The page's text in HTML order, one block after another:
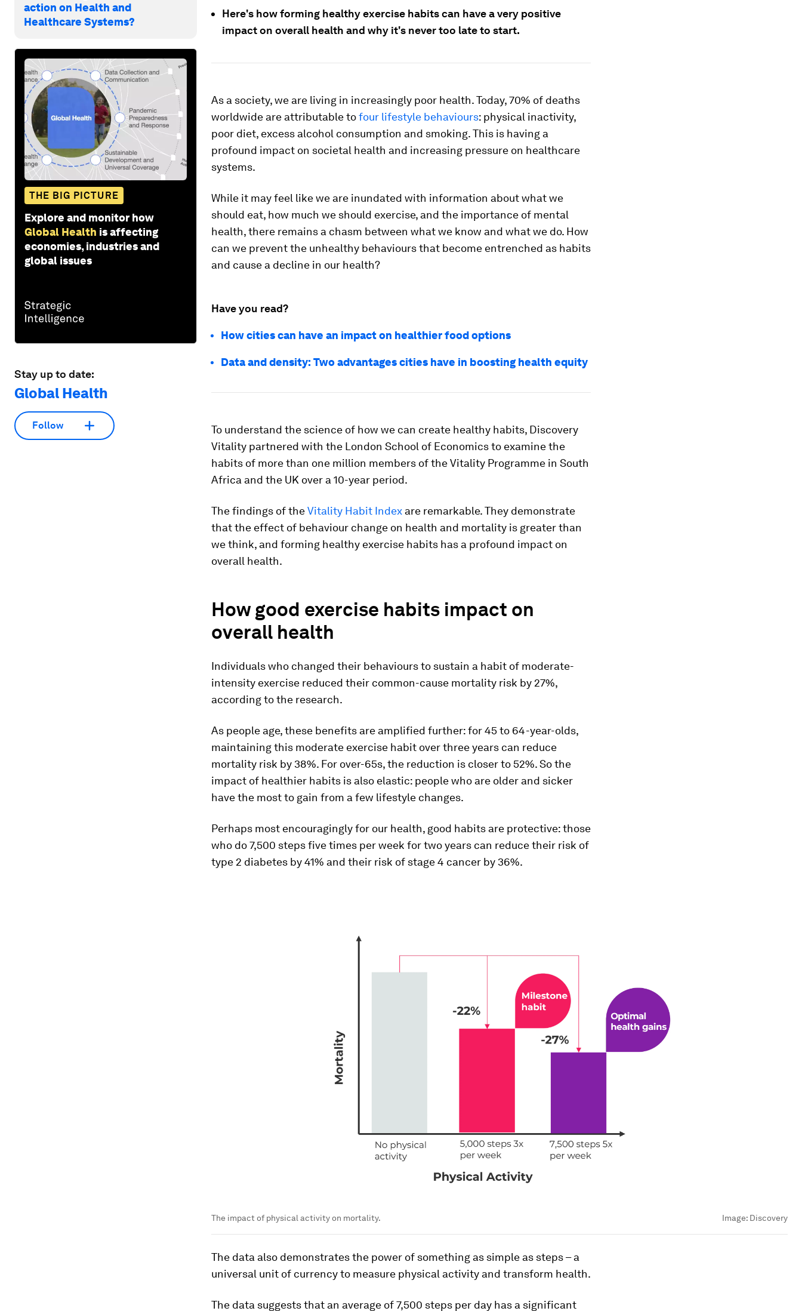
action on Health and
Healthcare Systems?
THE BIG PICTURE
Explore and monitor how
Global Health is affecting
economies, industries and
global issues
Stay up to date:
Global Health
Follow
Here's how forming healthy exercise habits can have a very positive
impact on overall health and why it's never too late to start.
As a society, we are living in increasingly poor health. Today, 70% of deaths
worldwide are attributable tofour lifestyle behaviours: physical inactivity,
poor diet, excess alcohol consumption and smoking. This is having a
profound impact on societal health and increasing pressure on healthcare
systems.
While it may feel like we are inundated with information about what we
should eat, how much we should exercise, and the importance of mental
health, there remains a chasm between what we know and what we do. How
can we prevent the unhealthy behaviours that become entrenched as habits
and cause a decline in our health?
Have you read?
How cities can have an impact on healthier food options
Data and density: Two advantages cities have in boosting health equity
To understand the science of how we can create healthy habits, Discovery
Vitality partnered with the London School of Economics to examine the
habits of more than one million members of the Vitality Programme in South
Africa and the UK over a 10-year period.
The findings of theVitality Habit Index are remarkable. They demonstrate
that the effect of behaviour change on health and mortality is greater than
we think, and forming healthy exercise habits has a profound impact on
overall health.
How good exercise habits impact on
overall health
Individuals who changed their behaviours to sustain a habit of moderate-
intensity exercise reduced their common-cause mortality risk by 27%,
according to the research.
As people age, these benefits are amplified further: for 45 to 64-year-olds,
maintaining this moderate exercise habit over three years can reduce
mortality risk by 38%. For over-65s, the reduction is closer to 52%. So the
impact of healthier habits is also elastic: people who are older and sicker
have the most to gain from a few lifestyle changes.
Perhaps most encouragingly for our health, good habits are protective: those
who do 7,500 steps five times per week for two years can reduce their risk of
type 2 diabetes by 41% and their risk of stage 4 cancer by 36%.
The impact of physical activity on mortality. Image: Discovery
The data also demonstrates the power of something as simple as steps – a
universal unit of currency to measure physical activity and transform health.
The data suggests that an average of 7,500 steps per day has a significant